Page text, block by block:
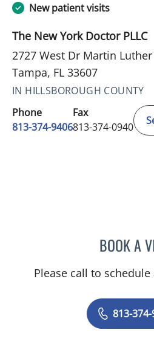
New patient visits
The New York Doctor PLLC
2727 West Dr Martin
Tampa, FL 33607
IN HILLSBOROUGH COUNTY
Phone
813-374-9406
Fax
813-374-0940
BOOK A
Please call to
813-